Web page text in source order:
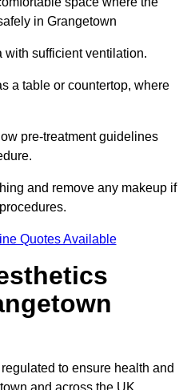
in Grangetown
with sufficient ventilation.
a table or countertop, where
pre-treatment guidelines
and remove any makeup if
Quotes Available
to ensure health and